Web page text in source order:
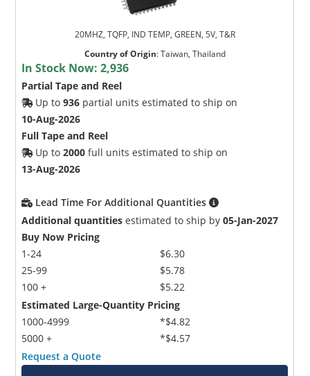
20MHZ, TQFP, IND TEMP, GREEN, 5V, T&R
Country of Origin:Taiwan, Thailand
In Stock Now:2,936
Partial Tape and Reel
Up to936 partial units estimated to ship on
10-Aug-2026
Full Tape and Reel
Up to2000 full units estimated to ship on
13-Aug-2026
Lead Time For Additional Quantities
Additional quantities estimated to ship by05-Jan-2027
Buy Now Pricing
1-24
25-99
100 +
$6.30
$5.78
$5.22
Estimated Large-Quantity Pricing
1000-4999
5000 +
*$4.82
*$4.57
Request a Quote